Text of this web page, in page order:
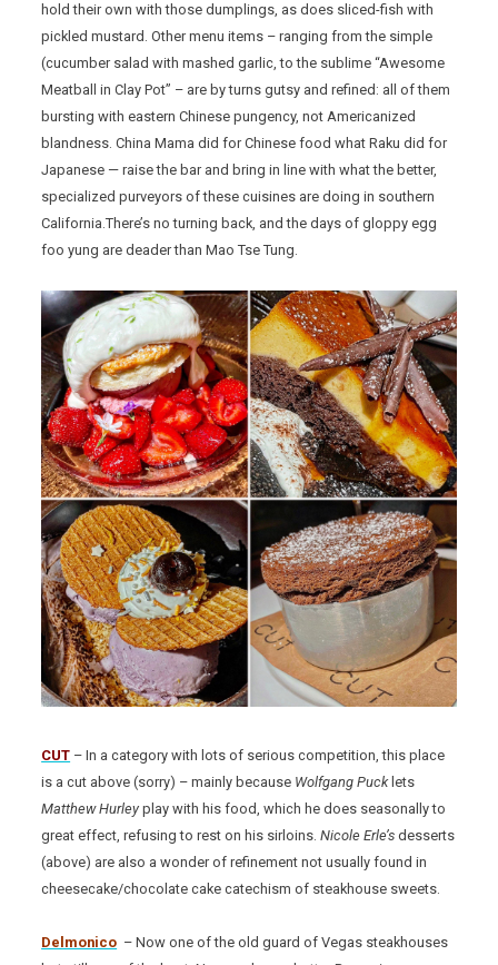
hold their own with those dumplings, as does sliced-fish with
pickled mustard. Other menu items – ranging from the simple
(cucumber salad with mashed garlic, to the sublime “Awesome
Meatball in Clay Pot” – are by turns gutsy and refined: all of them
bursting with eastern Chinese pungency, not Americanized
blandness. China Mama did for Chinese food what Raku did for
Japanese — raise the bar and bring in line with what the better,
specialized purveyors of these cuisines are doing in southern
California.There’s no turning back, and the days of gloppy egg
foo yung are deader than Mao Tse Tung.
CUT – In a category with lots of serious competition, this place
is a cut above (sorry) – mainly because Wolfgang Pucklets
Matthew Hurley play with his food, which he does seasonally to
great effect, refusing to rest on his sirloins.Nicole Erle’s desserts
(above) are also a wonder of refinement not usually found in
cheesecake/chocolate cake catechism of steakhouse sweets.
Delmonico – Now one of the old guard of Vegas steakhouses